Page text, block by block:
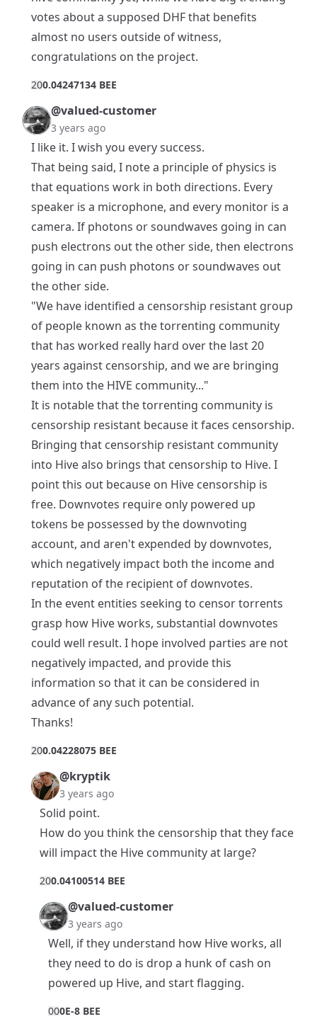
votes about a supposed DHF that benefits
almost no users outside of witness,
congratulations on the project.
200.04247134 BEE
@valued-customer
3 years ago
I like it. I wish you every success.
That being said, I note a principle of physics is
that equations work in both directions. Every
speaker is a microphone, and every monitor is a
camera. If photons or soundwaves going in can
push electrons out the other side, then electrons
going in can push photons or soundwaves out
the other side.
"We have identified a censorship resistant group
of people known as the torrenting community
that has worked really hard over the last 20
years against censorship, and we are bringing
them into the HIVE community..."
It is notable that the torrenting community is
censorship resistant because it faces censorship.
Bringing that censorship resistant community
into Hive also brings that censorship to Hive. I
point this out because on Hive censorship is
free. Downvotes require only powered up
tokens be possessed by the downvoting
account, and aren't expended by downvotes,
which negatively impact both the income and
reputation of the recipient of downvotes.
In the event entities seeking to censor torrents
grasp how Hive works, substantial downvotes
could well result. I hope involved parties are not
negatively impacted, and provide this
information so that it can be considered in
advance of any such potential.
Thanks!
200.04228075 BEE
@kryptik
3 years ago
Solid point.
How do you think the censorship that they face
will impact the Hive community at large?
200.04100514 BEE
@valued-customer
3 years ago
Well, if they understand how Hive works, all
they need to do is drop a hunk of cash on
powered up Hive, and start flagging.
000E-8 BEE